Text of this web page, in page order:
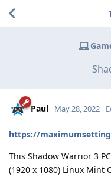
1
Paul May 28, 2022
https://
This Shadow Warrior 3
(1920 x 1080) Linux Mint